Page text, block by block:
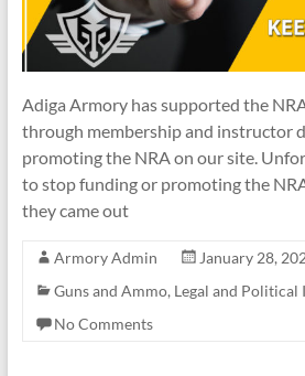
Adiga Armory has supported the
through membership and instructor
promoting the NRA on our site.
to stop funding or promoting the
they came out
Armory Admin
January 28,
Guns and Ammo, Legal and Political
No Comments